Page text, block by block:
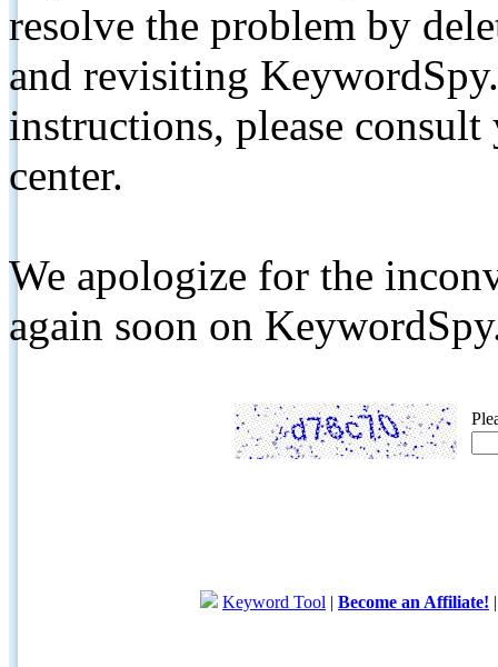
resolve the problem by
and revisiting
instructions, please
center.
We apologize for the
again soon on
Keyword Tool | Become an Affiliate!